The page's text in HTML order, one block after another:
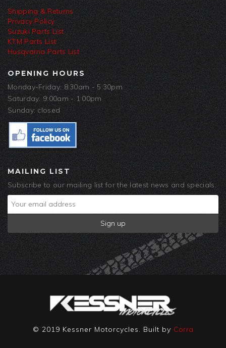
Shipping & Returns
Privacy Policy
Suzuki Parts List
KTM Parts List
Husqvarna Parts List
OPENING HOURS
Monday-Friday: 8:30am - 5:30pm
Saturday: 9:00am - 1:00pm
Sunday: closed
MAILING LIST
Subscribe to our mailing list for the latest news and specials.
© 2019 Kessner Motorcycles. Built by Corra